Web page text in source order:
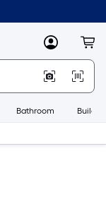
MyLowes
Bathroom